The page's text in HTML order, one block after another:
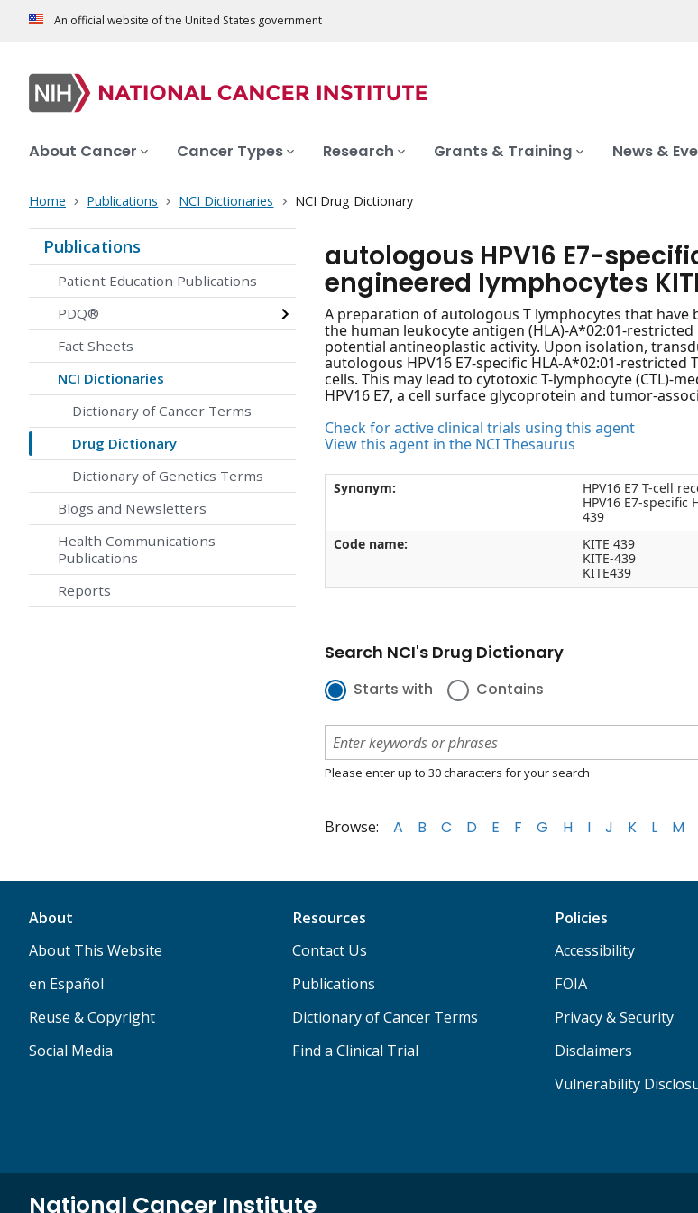
An official website of the United States government
About Cancer Cancer Types Research Grants & Training News &
Home Publications NCI Dictionaries NCI Drug Dictionary
Publications
Patient Education Publications
PDQ®
Fact Sheets
NCI Dictionaries
Dictionary of Cancer Terms
Drug Dictionary
Dictionary of Genetics Terms
Blogs and Newsletters
Health Communications
Publications
Reports
autologous HPV16 E7-
engineered lymphocytes
A preparation of autologous T lymphocytes that have
the human leukocyte antigen (HLA)-A*02:01-
potential antineoplastic activity. Upon isolation,
autologous HPV16 E7-specific HLA-A*02:01-
cells. This may lead to cytotoxic T-lymphocyte (CTL)-
HPV16 E7, a cell surface glycoprotein and tumor-
Check for active clinical trials using this agent
View this agent in the NCI Thesaurus
Synonym:
HPV16 E7 T-cell
HPV16 E7-
439
Code name:
KITE 439
KITE-439
KITE439
Search NCI's Drug Dictionary
Starts with Contains
Please enter up to 30 characters for your search
Browse: A B C D E F G H I J K L M
About
About This Website
en Español
Reuse & Copyright
Social Media
Resources
Contact Us
Publications
Dictionary of Cancer Terms
Find a Clinical Trial
Policies
Accessibility
FOIA
Privacy & Security
Disclaimers
Vulnerability
National Cancer Institute